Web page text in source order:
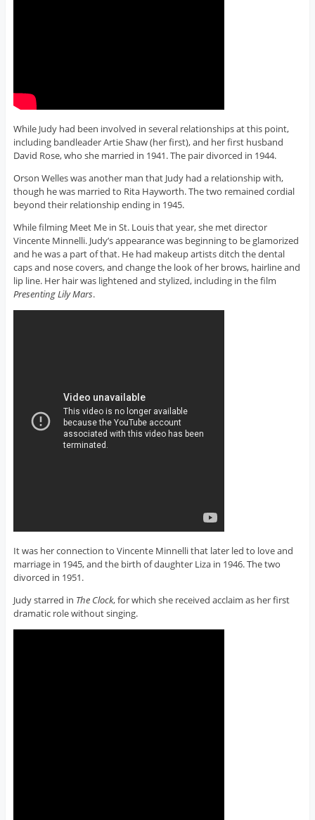
While Judy had been involved in several relationships at this point,
including bandleader Artie Shaw (her first), and her first husband
David Rose, who she married in 1941. The pair divorced in 1944.
Orson Welles was another man that Judy had a relationship with,
though he was married to Rita Hayworth. The two remained cordial
beyond their relationship ending in 1945.
While filming Meet Me in St. Louis that year, she met director
Vincente Minnelli. Judy’s appearance was beginning to be glamorized
and he was a part of that. He had makeup artists ditch the dental
caps and nose covers, and change the look of her brows, hairline and
lip line. Her hair was lightened and stylized, including in the film
Presenting Lily Mars.
It was her connection to Vincente Minnelli that later led to love and
marriage in 1945, and the birth of daughter Liza in 1946. The two
divorced in 1951.
Judy starred in The Clock, for which she received acclaim as her first
dramatic role without singing.